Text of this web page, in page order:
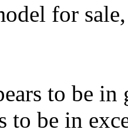
for
to be
to be in